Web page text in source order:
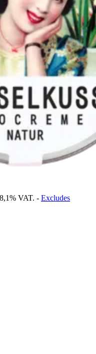
VAT. - Excludes